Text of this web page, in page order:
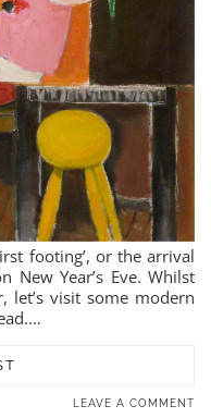
footing’, or the arrival
Year’s Eve. Whilst
let’s visit some modern
LEAVE A COMMENT